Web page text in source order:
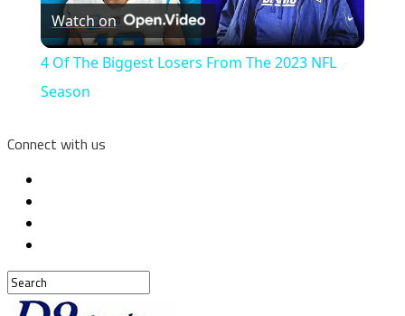
Video
Watch on
4 Of The Biggest Losers From The 2023 NFL
Season
Connect with us